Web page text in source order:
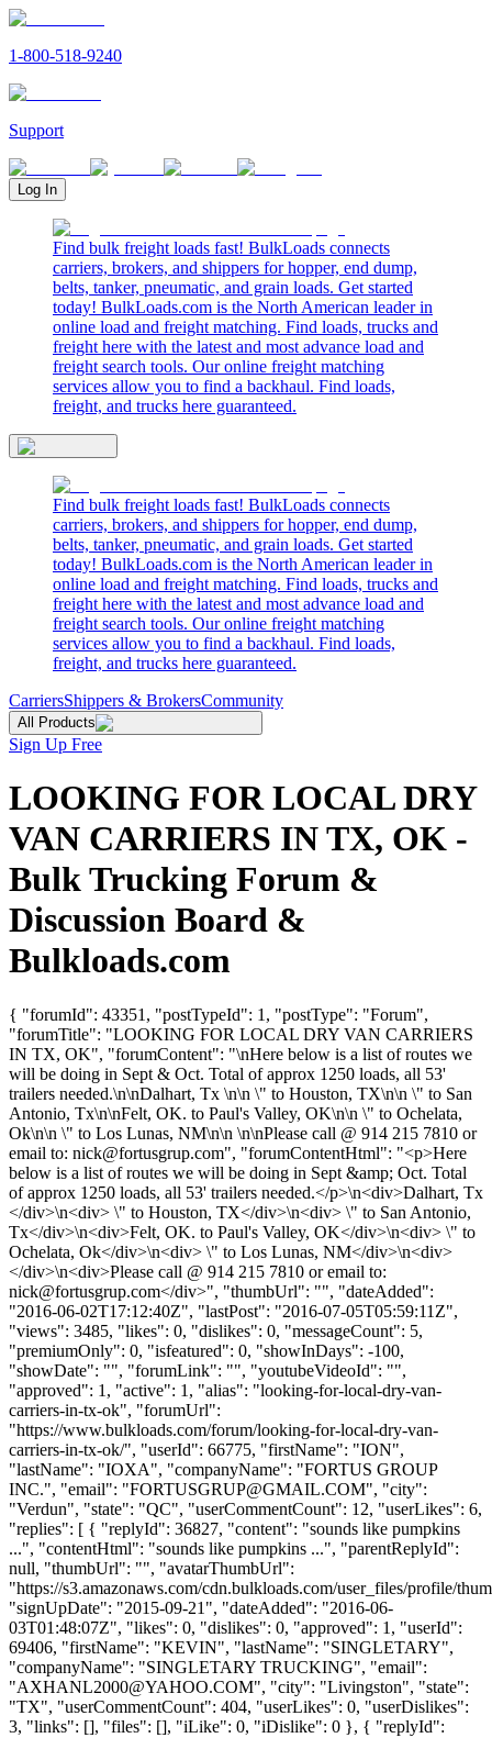
1-800-518-9240
Support
Log In
Find bulk freight loads fast! BulkLoads connects
carriers, brokers, and shippers for hopper, end dump,
belts, tanker, pneumatic, and grain loads. Get started
today! BulkLoads.com is the North American leader in
online load and freight matching. Find loads, trucks and
freight here with the latest and most advance load and
freight search tools. Our online freight matching
services allow you to find a backhaul. Find loads,
freight, and trucks here guaranteed.
Find bulk freight loads fast! BulkLoads connects
carriers, brokers, and shippers for hopper, end dump,
belts, tanker, pneumatic, and grain loads. Get started
today! BulkLoads.com is the North American leader in
online load and freight matching. Find loads, trucks and
freight here with the latest and most advance load and
freight search tools. Our online freight matching
services allow you to find a backhaul. Find loads,
freight, and trucks here guaranteed.
CarriersShippers & BrokersCommunity
All Products
Sign Up Free
LOOKING FOR LOCAL DRY
VAN CARRIERS IN TX, OK -
Bulk Trucking Forum &
Discussion Board &
Bulkloads.com
{ "forumId": 43351, "postTypeId": 1, "postType": "Forum",
"forumTitle": "LOOKING FOR LOCAL DRY VAN CARRIERS
IN TX, OK", "forumContent": "\nHere below is a list of routes we
will be doing in Sept & Oct. Total of approx 1250 loads, all 53'
trailers needed.\n\nDalhart, Tx \n\n \" to Houston, TX\n\n \" to San
Antonio, Tx\n\nFelt, OK. to Paul's Valley, OK\n\n \" to Ochelata,
Ok\n\n \" to Los Lunas, NM\n\n \n\nPlease call @ 914 215 7810 or
email to: nick@fortusgrup.com", "forumContentHtml": "<p>Here
below is a list of routes we will be doing in Sept &amp; Oct. Total
of approx 1250 loads, all 53' trailers needed.</p>\n<div>Dalhart, Tx
</div>\n<div> \" to Houston, TX</div>\n<div> \" to San Antonio,
Tx</div>\n<div>Felt, OK. to Paul's Valley, OK</div>\n<div> \" to
Ochelata, Ok</div>\n<div> \" to Los Lunas, NM</div>\n<div>
</div>\n<div>Please call @ 914 215 7810 or email to:
nick@fortusgrup.com</div>", "thumbUrl": "", "dateAdded":
"2016-06-02T17:12:40Z", "lastPost": "2016-07-05T05:59:11Z",
"views": 3485, "likes": 0, "dislikes": 0, "messageCount": 5,
"premiumOnly": 0, "isfeatured": 0, "showInDays": -100,
"showDate": "", "forumLink": "", "youtubeVideoId": "",
"approved": 1, "active": 1, "alias": "looking-for-local-dry-van-
carriers-in-tx-ok", "forumUrl":
"https://www.bulkloads.com/forum/looking-for-local-dry-van-
carriers-in-tx-ok/", "userId": 66775, "firstName": "ION",
"lastName": "IOXA", "companyName": "FORTUS GROUP
INC.", "email": "FORTUSGRUP@GMAIL.COM", "city":
"Verdun", "state": "QC", "userCommentCount": 12, "userLikes": 6,
"replies": [ { "replyId": 36827, "content": "sounds like pumpkins
...", "contentHtml": "sounds like pumpkins ...", "parentReplyId":
null, "thumbUrl": "", "avatarThumbUrl":
"https://s3.amazonaws.com/cdn.bulkloads.com/user_files/profile/
"signUpDate": "2015-09-21", "dateAdded": "2016-06-
03T01:48:07Z", "likes": 0, "dislikes": 0, "approved": 1, "userId":
69406, "firstName": "KEVIN", "lastName": "SINGLETARY",
"companyName": "SINGLETARY TRUCKING", "email":
"AXHANL2000@YAHOO.COM", "city": "Livingston", "state":
"TX", "userCommentCount": 404, "userLikes": 0, "userDislikes":
3, "links": [], "files": [], "iLike": 0, "iDislike": 0 }, { "replyId":